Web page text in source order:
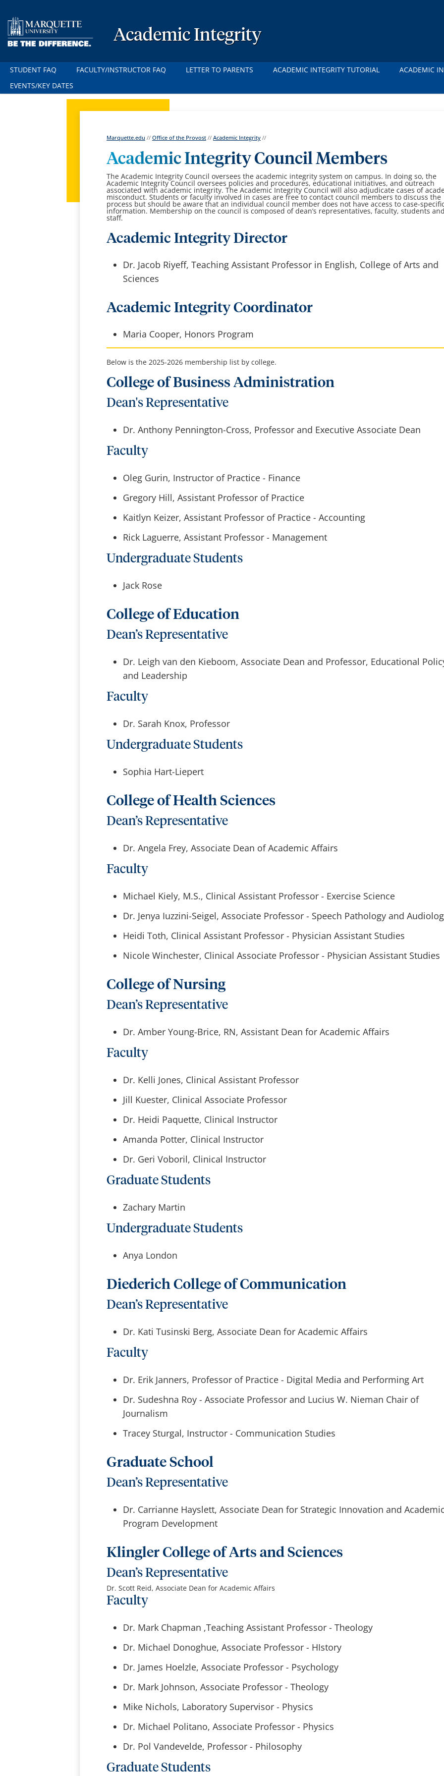
Academic Integrity
STUDENT FAQ FACULTY/INSTRUCTOR FAQ LETTER TO PARENTS ACADEMIC INTEGRITY TUTORIAL
ACADEMIC
EVENTS/KEY DATES
Marquette.edu //Office of the Provost //Academic Integrity //
Academic Integrity Council Members
The Academic Integrity Council oversees the academic integrity system on campus. In doing so, the
Academic Integrity Council oversees policies and procedures, educational initiatives, and outreach
associated with academic integrity. The Academic Integrity Council will also adjudicate cases of
misconduct. Students or faculty involved in cases are free to contact council members to discuss the
process but should be aware that an individual council member does not have access to case-
information. Membership on the council is composed of dean’s representatives, faculty, students
staff.
Academic Integrity Director
Dr. Jacob Riyeff, Teaching Assistant Professor in English, College of Arts and
Sciences
Academic Integrity Coordinator
Maria Cooper, Honors Program
Below is the 2025-2026 membership list by college.
College of Business Administration
Dean's Representative
Dr. Anthony Pennington-Cross, Professor and Executive Associate Dean
Faculty
Oleg Gurin, Instructor of Practice - Finance
Gregory Hill, Assistant Professor of Practice
Kaitlyn Keizer, Assistant Professor of Practice - Accounting
Rick Laguerre, Assistant Professor - Management
Undergraduate Students
Jack Rose
College of Education
Dean’s Representative
Dr. Leigh van den Kieboom, Associate Dean and Professor, Educational
and Leadership
Faculty
Dr. Sarah Knox, Professor
Undergraduate Students
Sophia Hart-Liepert
College of Health Sciences
Dean’s Representative
Dr. Angela Frey, Associate Dean of Academic Affairs
Faculty
Michael Kiely, M.S., Clinical Assistant Professor - Exercise Science
Dr. Jenya Iuzzini-Seigel, Associate Professor - Speech Pathology and
Heidi Toth, Clinical Assistant Professor - Physician Assistant Studies
Nicole Winchester, Clinical Associate Professor - Physician Assistant Studies
College of Nursing
Dean’s Representative
Dr. Amber Young-Brice, RN, Assistant Dean for Academic Affairs
Faculty
Dr. Kelli Jones, Clinical Assistant Professor
Jill Kuester, Clinical Associate Professor
Dr. Heidi Paquette, Clinical Instructor
Amanda Potter, Clinical Instructor
Dr. Geri Voboril, Clinical Instructor
Graduate Students
Zachary Martin
Undergraduate Students
Anya London
Diederich College of Communication
Dean’s Representative
Dr. Kati Tusinski Berg, Associate Dean for Academic Affairs
Faculty
Dr. Erik Janners, Professor of Practice - Digital Media and Performing Art
Dr. Sudeshna Roy - Associate Professor and Lucius W. Nieman Chair of
Journalism
Tracey Sturgal, Instructor - Communication Studies
Graduate School
Dean’s Representative
Dr. Carrianne Hayslett, Associate Dean for Strategic Innovation and
Program Development
Klingler College of Arts and Sciences
Dean’s Representative
Dr. Scott Reid, Associate Dean for Academic Affairs
Faculty
Dr. Mark Chapman ,Teaching Assistant Professor - Theology
Dr. Michael Donoghue, Associate Professor - HIstory
Dr. James Hoelzle, Associate Professor - Psychology
Dr. Mark Johnson, Associate Professor - Theology
Mike Nichols, Laboratory Supervisor - Physics
Dr. Michael Politano, Associate Professor - Physics
Dr. Pol Vandevelde, Professor - Philosophy
Graduate Students